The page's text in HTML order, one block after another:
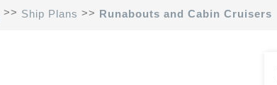
>> Ship Plans >> Runabouts and Cabin Cruisers